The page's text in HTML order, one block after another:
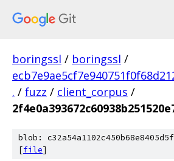
boringssl / boringssl /
. / fuzz / client_corpus /
blob:
[file]